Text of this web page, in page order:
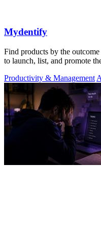
Mydentify
Find products by the
to launch, list, and promote
Productivity & Management